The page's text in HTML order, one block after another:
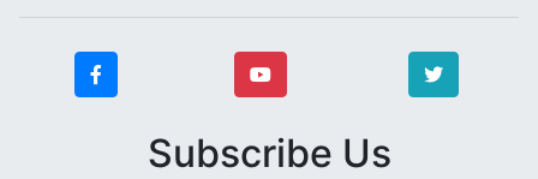
Subscribe Us